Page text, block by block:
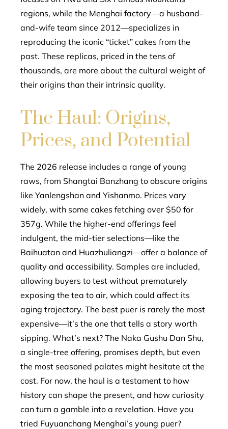
regions, while the Menghai factory—a husband-
and-wife team since 2012—specializes in
reproducing the iconic “ticket” cakes from the
past. These replicas, priced in the tens of
thousands, are more about the cultural weight of
their origins than their intrinsic quality.
The Haul: Origins,
Prices, and Potential
The 2026 release includes a range of young
raws, from Shangtai Banzhang to obscure origins
like Yanlengshan and Yishanmo. Prices vary
widely, with some cakes fetching over $50 for
357g. While the higher-end offerings feel
indulgent, the mid-tier selections—like the
Baihuatan and Huazhuliangzi—offer a balance of
quality and accessibility. Samples are included,
allowing buyers to test without prematurely
exposing the tea to air, which could affect its
aging trajectory. The best puer is rarely the most
expensive—it’s the one that tells a story worth
sipping. What’s next? The Naka Gushu Dan Shu,
a single-tree offering, promises depth, but even
the most seasoned palates might hesitate at the
cost. For now, the haul is a testament to how
history can shape the present, and how curiosity
can turn a gamble into a revelation. Have you
tried Fuyuanchang Menghai’s young puer?